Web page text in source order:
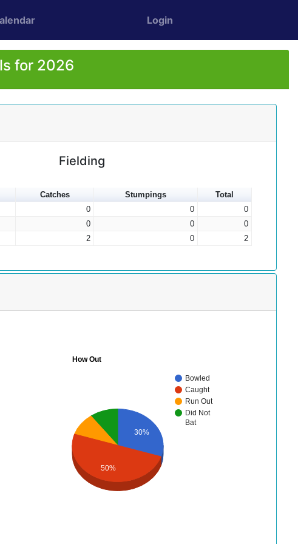
Login
for 2026
Fielding
Catches Stumpings
Total
0 0
0
0 0
0
2 0 2
How Out
Bowled
Caught
Run Out
Did Not
Bat
30%
50%